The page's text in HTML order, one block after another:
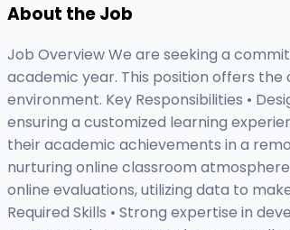
About the Job
Job Overview We are seeking a
academic year. This position offers
environment. Key Responsibilities •
ensuring a customized learning
their academic achievements in a
nurturing online classroom
online evaluations, utilizing data to
Required Skills • Strong expertise in